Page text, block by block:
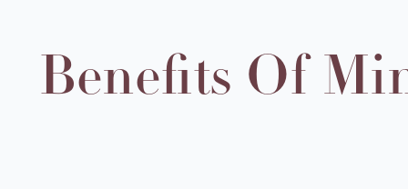
Benefits Of